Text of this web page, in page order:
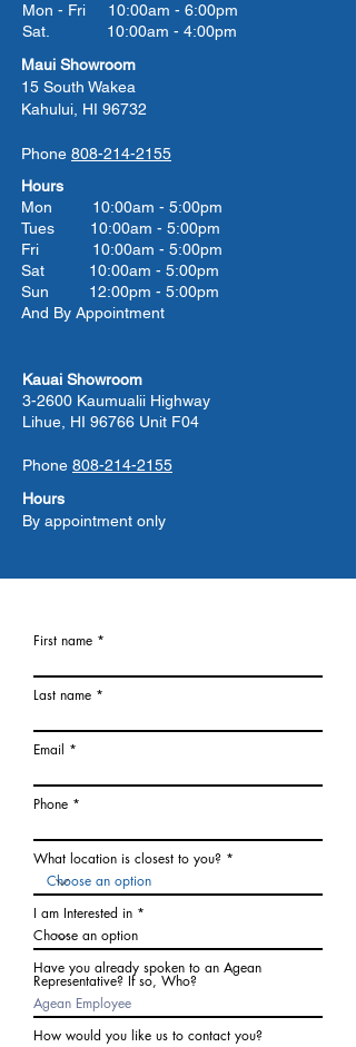
Mon - Fri 10:00am - 6:00pm
Sat. 10:00am - 4:00pm
Maui Showroom
15 South Wakea
Kahului, HI 96732
Phone 808-214-2155
Hours
Mon 10:00am - 5:00pm
Tues 10:00am - 5:00pm
Fri 10:00am - 5:00pm
Sat 10:00am - 5:00pm
Sun 12:00pm - 5:00pm
And By Appointment
Kauai Showroom
3-2600 Kaumualii Highway
Lihue, HI 96766 Unit F04
Phone 808-214-2155
Hours
By appointment only
First name
Last name
Email
Phone
What location is closest to you?
I am Interested in
Have you already spoken to an Agean
Representative? If so, Who?
How would you like us to contact you?